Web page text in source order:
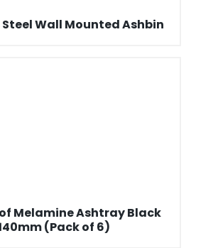
Wall Mounted Ashbin
Melamine Ashtray Black
(Pack of 6)